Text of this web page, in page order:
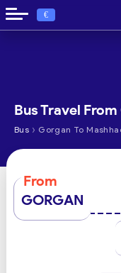
€
Bus Travel
Bus › Gorgan To
From
GORGAN